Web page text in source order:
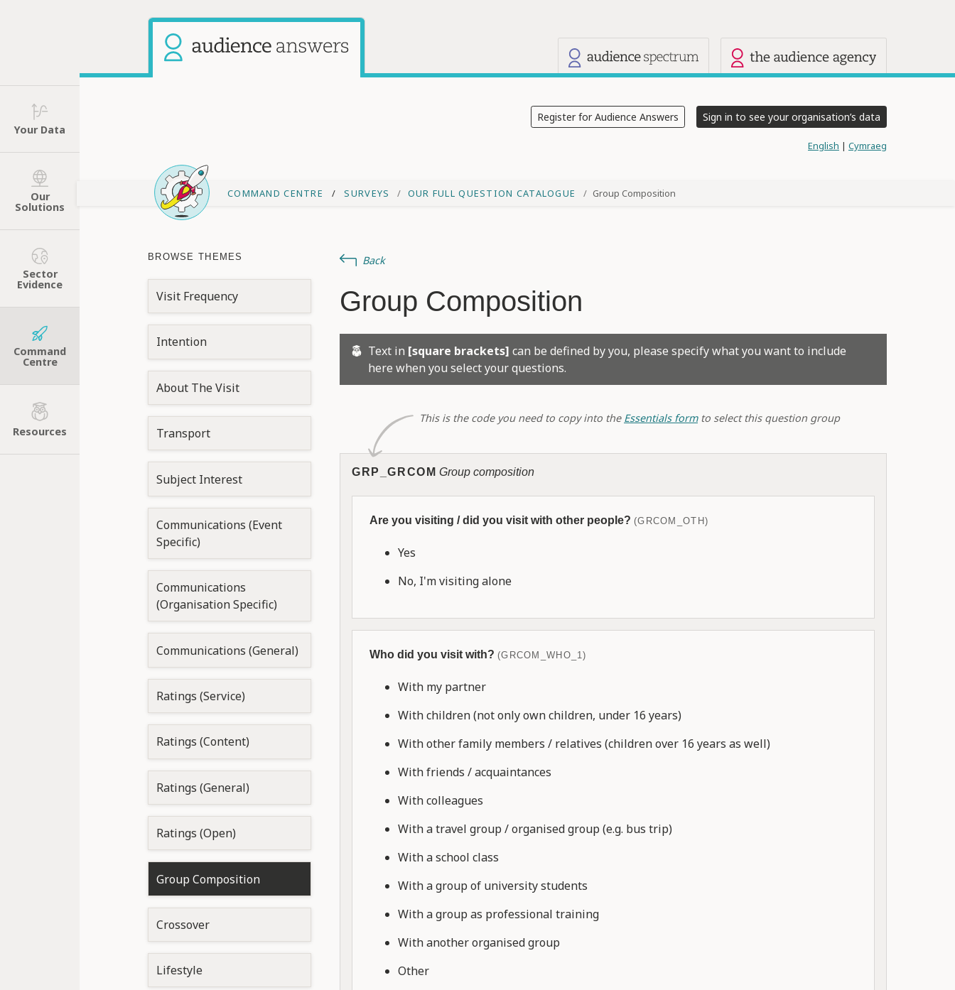
Your Data
Our
Solutions
Sector
Evidence
Command
Centre
Resources
Register for Audience Answers Sign in to see your organisation’s data
English | Cymraeg
COMMAND CENTRE SURVEYS OUR FULL QUESTION CATALOGUE Group Composition
BROWSE THEMES
Visit Frequency
Intention
About The Visit
Transport
Subject Interest
Communications (Event
Specific)
Communications
(Organisation Specific)
Communications (General)
Ratings (Service)
Ratings (Content)
Ratings (General)
Ratings (Open)
Group Composition
Crossover
Lifestyle
Back
Group Composition
Text in [square brackets] can be defined by you, please specify what you want to include
here when you select your questions.
This is the code you need to copy into the Essentials formto select this question group
GRP_GRCOM Group composition
Are you visiting / did you visit with other people? (GRCOM_OTH)
Yes
No, I'm visiting alone
Who did you visit with? (GRCOM_WHO_1)
With my partner
With children (not only own children, under 16 years)
With other family members / relatives (children over 16 years as well)
With friends / acquaintances
With colleagues
With a travel group / organised group (e.g. bus trip)
With a school class
With a group of university students
With a group as professional training
With another organised group
Other